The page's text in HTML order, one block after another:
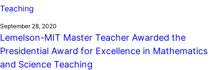
September 28, 2020
Lemelson-MIT Master Teacher Awarded the
Presidential Award for Excellence in Mathematics
and Science Teaching